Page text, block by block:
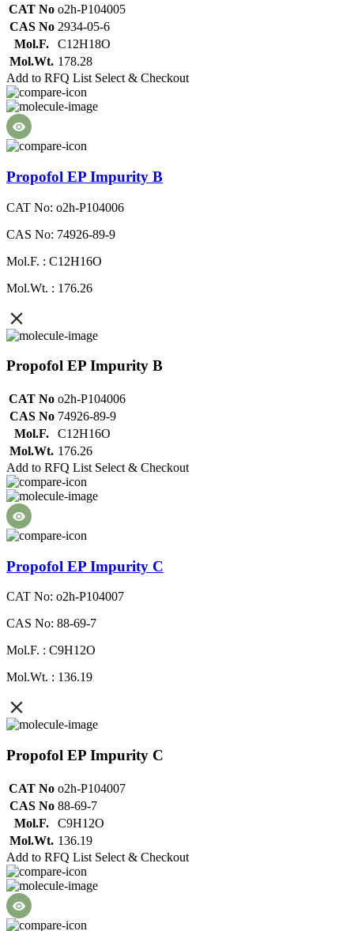
CAT No o2h-P104005
CAS No 2934-05-6
Mol.F.
C12H18O
Mol.Wt. 178.28
Add to RFQ List Select & Checkout
Propofol EP Impurity B
CAT No: o2h-P104006
CAS No: 74926-89-9
Mol.F. : C12H16O
Mol.Wt. : 176.26
Propofol EP Impurity B
CAT No o2h-P104006
CAS No 74926-89-9
Mol.F.
C12H16O
Mol.Wt. 176.26
Add to RFQ List Select & Checkout
Propofol EP Impurity C
CAT No: o2h-P104007
CAS No: 88-69-7
Mol.F. : C9H12O
Mol.Wt. : 136.19
Propofol EP Impurity C
CAT No o2h-P104007
CAS No 88-69-7
Mol.F.
C9H12O
Mol.Wt. 136.19
Add to RFQ List Select & Checkout